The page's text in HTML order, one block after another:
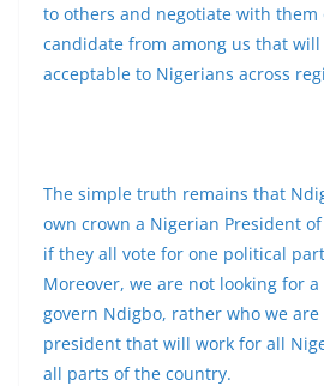
to others and negotiate with
candidate from among us that
acceptable to Nigerians across
The simple truth remains that
own crown a Nigerian President
if they all vote for one political
Moreover, we are not looking for
govern Ndigbo, rather who we
president that will work for all
all parts of the country.